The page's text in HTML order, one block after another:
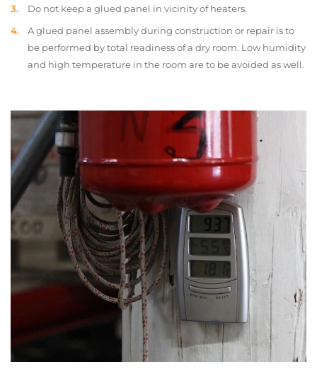
Do not keep a glued panel in vicinity of heaters.
A glued panel assembly during construction or repair is to
be performed by total readiness of a dry room. Low humidity
and high temperature in the room are to be avoided as well.